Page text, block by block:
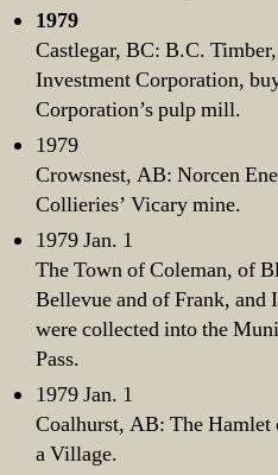
1979
Castlegar, BC: B.C.
Investment Corporation,
Corporation’s pulp mill.
1979
Crowsnest, AB: Norcen
Collieries’ Vicary mine.
1979 Jan. 1
The Town of Coleman, of
Bellevue and of Frank,
were collected into the
Pass.
1979 Jan. 1
Coalhurst, AB: The Hamlet
a Village.